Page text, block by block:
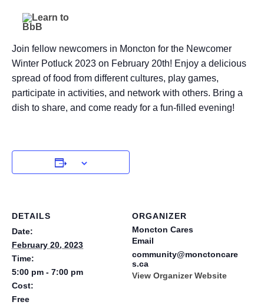
Join fellow newcomers in Moncton for the Newcomer
Winter Potluck 2023 on February 20th! Enjoy a delicious
spread of food from different cultures, play games,
participate in activities, and network with others. Bring a
dish to share, and come ready for a fun-filled evening!
DETAILS
Date:
February 20, 2023
Time:
5:00 pm - 7:00 pm
Cost:
Free
ORGANIZER
Moncton Cares
Email
community@monctoncare
s.ca
View Organizer Website